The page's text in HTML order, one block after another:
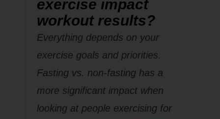
exercise impact
workout results?
Everything depends on your
exercise goals and priorities.
Fasting vs. non-fasting has a
more significant impact when
looking at people exercising for